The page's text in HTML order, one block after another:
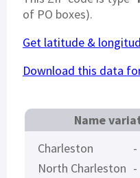
of PO boxes).
Get latitude &
Download this data
Name
Charleston
-
North Charleston -